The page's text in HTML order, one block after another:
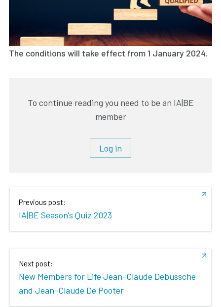
The conditions will take effect from 1 January 2024.
To continue reading you need to be an IA|BE
member
Log in
Previous post:
IA|BE Season's Quiz 2023
Next post:
New Members for Life Jean-Claude Debussche
and Jean-Claude De Pooter